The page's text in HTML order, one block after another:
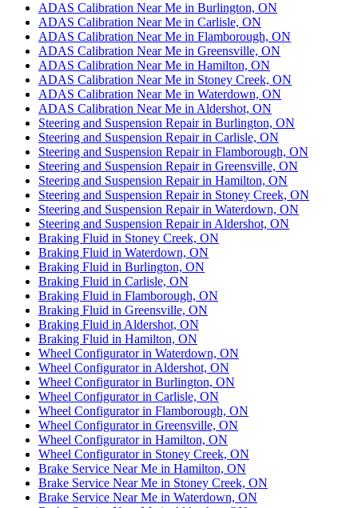
ADAS Calibration Near Me in Burlington, ON
ADAS Calibration Near Me in Carlisle, ON
ADAS Calibration Near Me in Flamborough, ON
ADAS Calibration Near Me in Greensville, ON
ADAS Calibration Near Me in Hamilton, ON
ADAS Calibration Near Me in Stoney Creek, ON
ADAS Calibration Near Me in Waterdown, ON
ADAS Calibration Near Me in Aldershot, ON
Steering and Suspension Repair in Burlington, ON
Steering and Suspension Repair in Carlisle, ON
Steering and Suspension Repair in Flamborough, ON
Steering and Suspension Repair in Greensville, ON
Steering and Suspension Repair in Hamilton, ON
Steering and Suspension Repair in Stoney Creek, ON
Steering and Suspension Repair in Waterdown, ON
Steering and Suspension Repair in Aldershot, ON
Braking Fluid in Stoney Creek, ON
Braking Fluid in Waterdown, ON
Braking Fluid in Burlington, ON
Braking Fluid in Carlisle, ON
Braking Fluid in Flamborough, ON
Braking Fluid in Greensville, ON
Braking Fluid in Aldershot, ON
Braking Fluid in Hamilton, ON
Wheel Configurator in Waterdown, ON
Wheel Configurator in Aldershot, ON
Wheel Configurator in Burlington, ON
Wheel Configurator in Carlisle, ON
Wheel Configurator in Flamborough, ON
Wheel Configurator in Greensville, ON
Wheel Configurator in Hamilton, ON
Wheel Configurator in Stoney Creek, ON
Brake Service Near Me in Hamilton, ON
Brake Service Near Me in Stoney Creek, ON
Brake Service Near Me in Waterdown, ON